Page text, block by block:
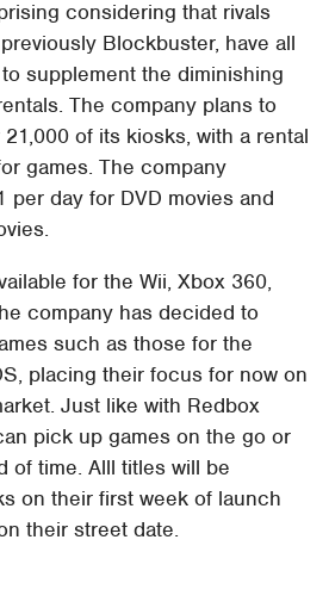
considering that rivals
Blockbuster, have all
supplement the diminishing
The company plans to
of its kiosks, with a rental
games. The company
day for DVD movies and
for the Wii, Xbox 360,
company has decided to
such as those for the
placing their focus for now on
Just like with Redbox
pick up games on the go or
of time. Alll titles will be
on their first week of launch
their street date.